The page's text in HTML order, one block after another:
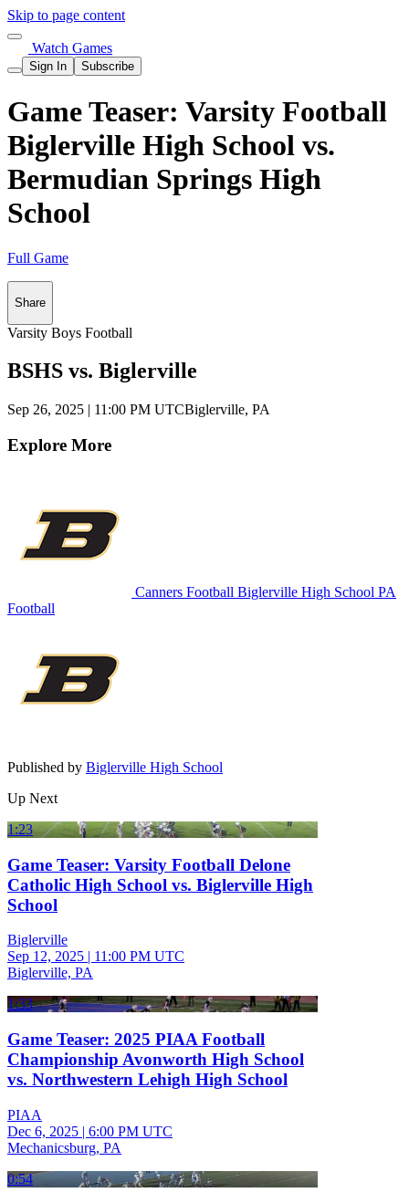
Skip to page content
Watch Games
Sign In Subscribe
Game Teaser: Varsity Football
Biglerville High School vs.
Bermudian Springs High
School
Full Game
Share
Varsity Boys Football
BSHS vs. Biglerville
Sep 26, 2025 | 11:00 PM UTCBiglerville, PA
Explore More
Canners Football Biglerville High School PA
Football
Published by Biglerville High School
Up Next
1:23
Game Teaser: Varsity Football Delone
Catholic High School vs. Biglerville High
School
Biglerville
Sep 12, 2025 | 11:00 PM UTC
Biglerville, PA
1:33
Game Teaser: 2025 PIAA Football
Championship Avonworth High School
vs. Northwestern Lehigh High School
PIAA
Dec 6, 2025 | 6:00 PM UTC
Mechanicsburg, PA
0:54